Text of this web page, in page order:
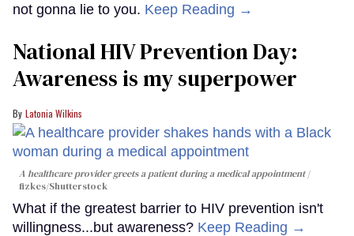
not gonna lie to you. Keep Reading →
National HIV Prevention Day:
Awareness is my superpower
Latonia Wilkins
A healthcare provider greets a patient during a medical appointment
fizkes/Shutterstock
What if the greatest barrier to HIV prevention isn't
willingness...but awareness? Keep Reading →